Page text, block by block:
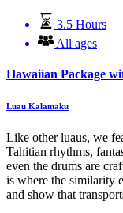
3.5 Hours
All ages
Hawaiian Package
Luau Kalamaku
Like other luaus, we
Tahitian rhythms,
even the drums are
is where the similarity
and show that